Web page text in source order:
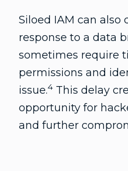
Siloed IAM can also
response to a data
sometimes require
permissions and
issue.4 This delay
opportunity for
and further